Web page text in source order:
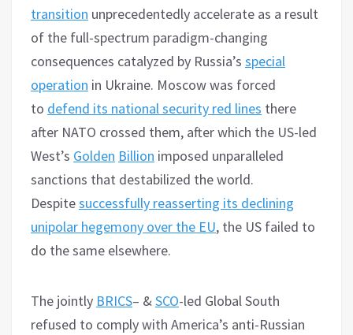
transition unprecedentedly accelerate as a result
of the full-spectrum paradigm-changing
consequences catalyzed by Russia’s special
operation in Ukraine. Moscow was forced
to defend its national security red lines there
after NATO crossed them, after which the US-led
West’s Golden Billion imposed unparalleled
sanctions that destabilized the world.
Despitesuccessfully reasserting its declining
unipolar hegemony over the EU, the US failed to
do the same elsewhere.
The jointly BRICS– &SCO-led Global South
refused to comply with America’s anti-Russian